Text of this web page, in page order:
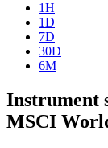
1H
1D
7D
30D
6M
Instrument
MSCI